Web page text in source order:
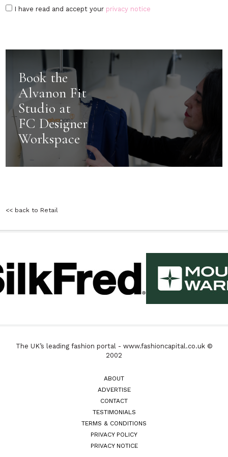
I have read and accept your privacy notice
Book the
Alvanon Fit
Studio at
FC Designer
Workspace
<< back to Retail
The UK’s leading fashion portal - www.fashioncapital.co.uk ©
2002
ABOUT
ADVERTISE
CONTACT
TESTIMONIALS
TERMS & CONDITIONS
PRIVACY POLICY
PRIVACY NOTICE